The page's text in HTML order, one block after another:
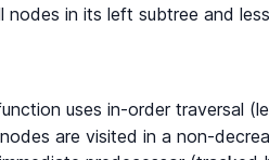
in its left subtree and
uses in-order traversal
are visited in a non-